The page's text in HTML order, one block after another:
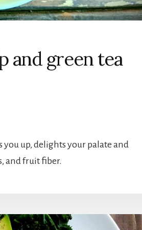
and green tea
up, delights your palate and
and fruit fiber.